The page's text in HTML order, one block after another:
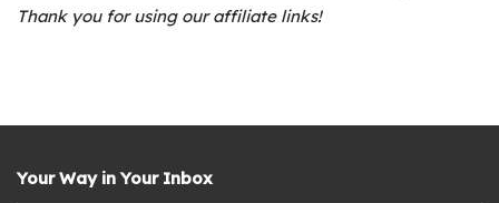
Thank you for using our affiliate links!
Your Way in Your Inbox